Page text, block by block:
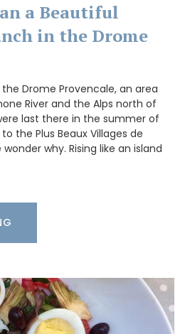
a Beautiful
in the Drome
Drome Provencale, an area
River and the Alps north of
last there in the summer of
the Plus Beaux Villages de
why. Rising like an island